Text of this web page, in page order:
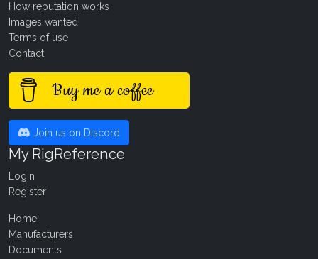
How reputation works
Images wanted!
Terms of use
Contact
Buy me a coffee
Join us on Discord
My RigReference
Login
Register
Home
Manufacturers
Documents